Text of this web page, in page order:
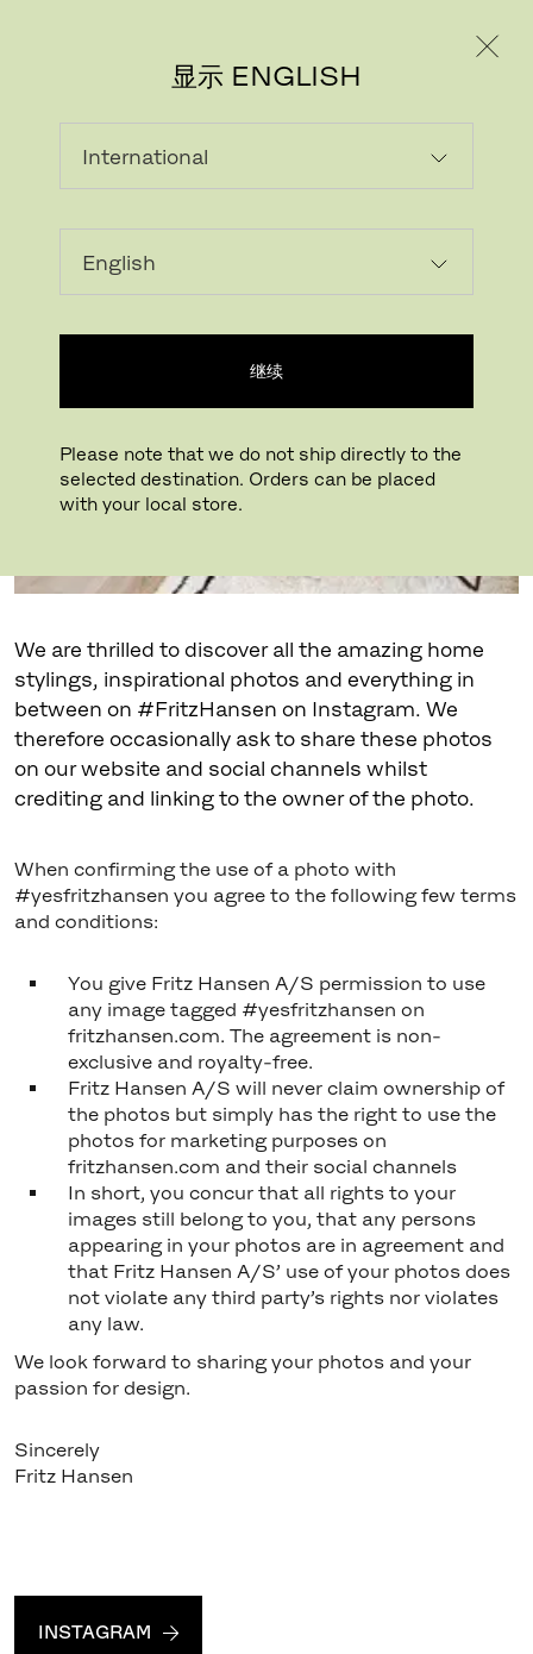
显示 ENGLISH
继续
Please note that we do not ship directly to the
selected destination. Orders can be placed
with your local store.
#FRITZHANSEN
We are thrilled to discover all the amazing home
stylings, inspirational photos and everything in
between on #FritzHansen on Instagram. We
therefore occasionally ask to share these photos
on our website and social channels whilst
crediting and linking to the owner of the photo.
When confirming the use of a photo with
#yesfritzhansen you agree to the following few terms
and conditions:
You give Fritz Hansen A/S permission to use
any image tagged #yesfritzhansen on
fritzhansen.com. The agreement is non-
exclusive and royalty-free.
Fritz Hansen A/S will never claim ownership of
the photos but simply has the right to use the
photos for marketing purposes on
fritzhansen.com and their social channels
In short, you concur that all rights to your
images still belong to you, that any persons
appearing in your photos are in agreement and
that Fritz Hansen A/S’ use of your photos does
not violate any third party’s rights nor violates
any law.
We look forward to sharing your photos and your
passion for design.
Sincerely
Fritz Hansen
INSTAGRAM